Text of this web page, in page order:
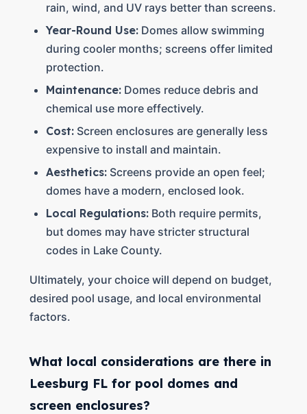
rain, wind, and UV rays better than screens.
Year-Round Use:Domes allow swimming
during cooler months; screens offer limited
protection.
Maintenance:Domes reduce debris and
chemical use more effectively.
Cost:Screen enclosures are generally less
expensive to install and maintain.
Aesthetics:Screens provide an open feel;
domes have a modern, enclosed look.
Local Regulations:Both require permits,
but domes may have stricter structural
codes in Lake County.
Ultimately, your choice will depend on budget,
desired pool usage, and local environmental
factors.
What local considerations are there in
Leesburg FL for pool domes and
screen enclosures?